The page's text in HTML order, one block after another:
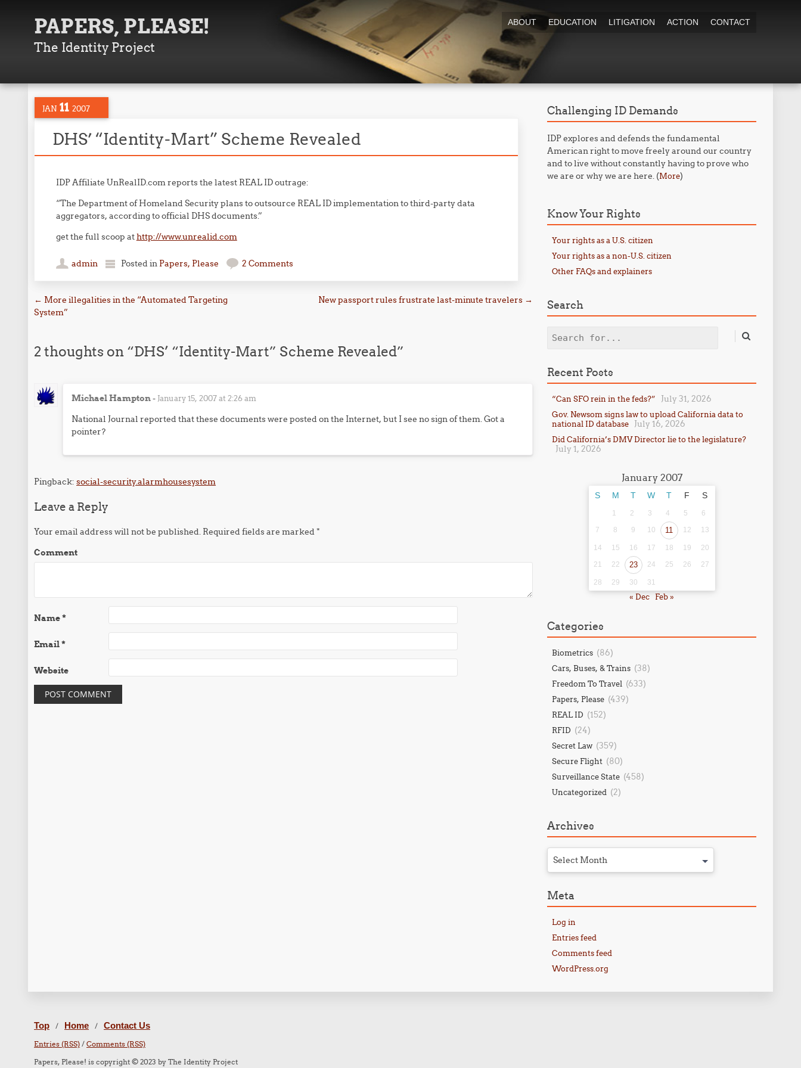
PAPERS, PLEASE!
The Identity Project
ABOUT EDUCATION LITIGATION ACTION CONTACT
JAN 11 2007
DHS’ “Identity-Mart” Scheme Revealed
IDP Affiliate UnRealID.com reports the latest REAL ID outrage:
“The Department of Homeland Security plans to outsource REAL ID implementation to third-party data
aggregators, according to official DHS documents.”
get the full scoop athttp://www.unrealid.com
admin Posted in Papers, Please 2 Comments
Post navigation
← More illegalities in the “Automated Targeting
System”
New passport rules frustrate last-minute travelers →
2 thoughts on “DHS’ “Identity-Mart” Scheme Revealed”
Michael Hampton- January 15, 2007 at 2:26 am
National Journal reported that these documents were posted on the Internet, but I see no sign of them. Got a
pointer?
Pingback:social-security.alarmhousesystem
Leave a Reply
Your email address will not be published. Required fields are marked*
Comment
Name*
Email*
Website
Challenging ID Demands
IDP explores and defends the fundamental
American right to move freely around our country
and to live without constantly having to prove who
we are or why we are here. (More)
Know Your Rights
Your rights as a U.S. citizen
Your rights as a non-U.S. citizen
Other FAQs and explainers
Search
Search
Recent Posts
“Can SFO rein in the feds?” July 31, 2026
Gov. Newsom signs law to upload California data to
national ID database
July 16, 2026
Did California’s DMV Director lie to the legislature?
July 1, 2026
January 2007
S M T W T F S
1 2 3 4 5
6
7
8 9 10 11 12 13
14 15 16 17 18 19
20
21
22 23 24 25 26 27
28 29 30 31
« Dec Feb »
Categories
Biometrics (86)
Cars, Buses, & Trains (38)
Freedom To Travel (633)
Papers, Please (439)
REAL ID (152)
RFID (24)
Secret Law (359)
Secure Flight (80)
Surveillance State (458)
Uncategorized (2)
Archives
Select Month
Meta
Log in
Entries feed
Comments feed
WordPress.org
Top / Home / Contact Us
Entries (RSS) /Comments (RSS)
Papers, Please! is copyright © 2023 by The Identity Project